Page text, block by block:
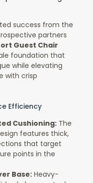
success from the
partners
Guest Chair
foundation that
while elevating
with crisp
Efficiency
Cushioning: The
features thick,
that target
points in the
Base: Heavy-